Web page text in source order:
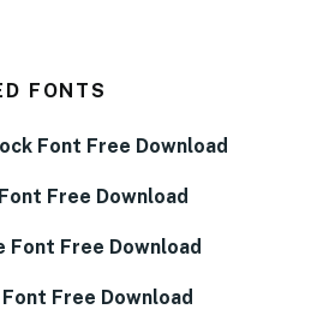
FONTS
Font Free Download
Free Download
Font Free Download
Free Download